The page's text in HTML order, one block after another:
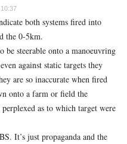
both systems fired into
the 0-5km.
steerable onto a manoeuvring
against static targets they
are so inaccurate when fired
onto a farm or field the
as to which target were
It’s just propaganda and the